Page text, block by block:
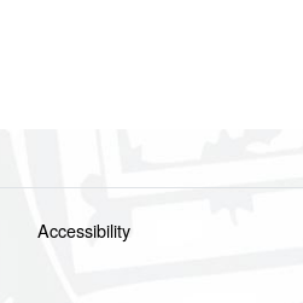
Accessibility